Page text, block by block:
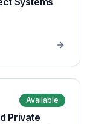
Available
Private